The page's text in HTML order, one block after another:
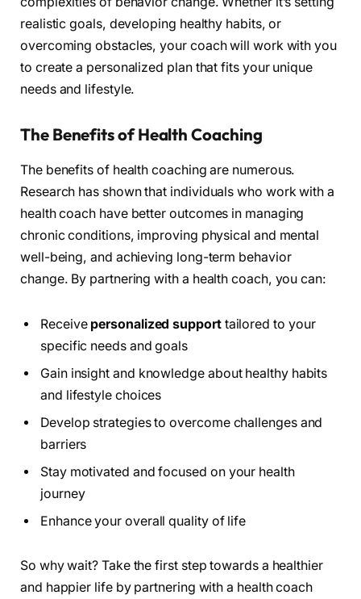
realistic goals, developing healthy habits, or
overcoming obstacles, your coach will work with you
to create a personalized plan that fits your unique
needs and lifestyle.
The Benefits of Health Coaching
The benefits of health coaching are numerous.
Research has shown that individuals who work with a
health coach have better outcomes in managing
chronic conditions, improving physical and mental
well-being, and achieving long-term behavior
change. By partnering with a health coach, you can:
Receive personalized supporttailored to your
specific needs and goals
Gain insight and knowledge about healthy habits
and lifestyle choices
Develop strategies to overcome challenges and
barriers
Stay motivated and focused on your health
journey
Enhance your overall quality of life
So why wait? Take the first step towards a healthier
and happier life by partnering with a health coach